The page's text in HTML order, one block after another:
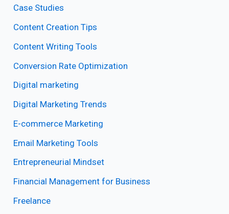
Case Studies
Content Creation Tips
Content Writing Tools
Conversion Rate Optimization
Digital marketing
Digital Marketing Trends
E-commerce Marketing
Email Marketing Tools
Entrepreneurial Mindset
Financial Management for Business
Freelance